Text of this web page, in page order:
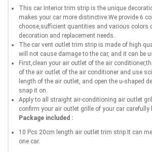
This car Interior trim strip is the unique
makes your car more distinctive.We provide 6
choose,sufficient quantities and various colors
decoration and replacement needs.
The car vent outlet trim strip is made of high
will not cause damage to the car, and it can be
First,clean your air outlet of the air
of the air outlet of the air conditioner and use
length of the air outlet, and open the u-shaped
snap it on.
Apply to all straight air-conditioning air outlet
confirm your air outlet grille of your car carefully
Package included :
10 Pcs 20cm length air outlet trim strip.It can
one car.